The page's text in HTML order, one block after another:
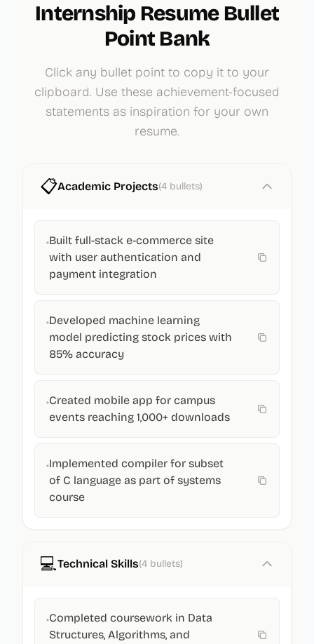
Internship ResumeBullet
Point Bank
Click any bullet point to copy it to your
clipboard. Use these achievement-focused
statements as inspiration for your own
resume.
📋Academic Projects(4 bullets)
•Built full-stack e-commerce site
with user authentication and
payment integration
•Developed machine learning
model predicting stock prices with
85% accuracy
•Created mobile app for campus
events reaching 1,000+ downloads
•Implemented compiler for subset
of C language as part of systems
course
💻Technical Skills(4 bullets)
•Completed coursework in Data
Structures, Algorithms, and